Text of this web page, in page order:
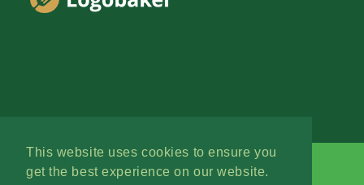
This website uses cookies to ensure you
get the best experience on our website.